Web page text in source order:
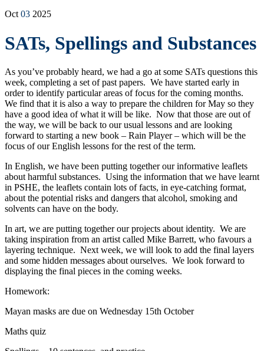
Oct 03 2025
SATs, Spellings and Substances
As you’ve probably heard, we had a go at some SATs questions this
week, completing a set of past papers. We have started early in
order to identify particular areas of focus for the coming months.
We find that it is also a way to prepare the children for May so they
have a good idea of what it will be like. Now that those are out of
the way, we will be back to our usual lessons and are looking
forward to starting a new book – Rain Player – which will be the
focus of our English lessons for the rest of the term.
In English, we have been putting together our informative leaflets
about harmful substances. Using the information that we have learnt
in PSHE, the leaflets contain lots of facts, in eye-catching format,
about the potential risks and dangers that alcohol, smoking and
solvents can have on the body.
In art, we are putting together our projects about identity. We are
taking inspiration from an artist called Mike Barrett, who favours a
layering technique. Next week, we will look to add the final layers
and some hidden messages about ourselves. We look forward to
displaying the final pieces in the coming weeks.
Homework:
Mayan masks are due on Wednesday 15th October
Maths quiz